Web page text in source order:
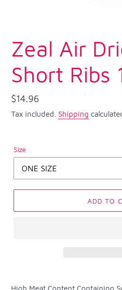
Zeal Air
Short Ribs
Regular
price
$14.96
Tax included. Shipping
Size
ADD TO
product